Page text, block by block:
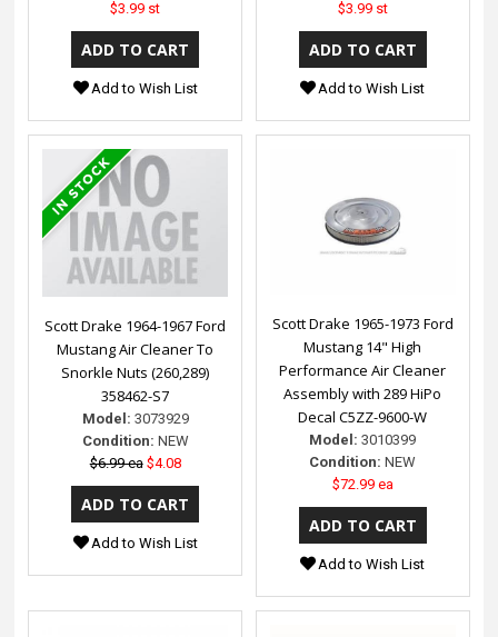
$3.99 st
Add to Wish List
$3.99 st
Add to Wish List
Scott Drake 1964-1967 Ford
Mustang Air Cleaner To
Snorkle Nuts (260,289)
358462-S7
Model: 3073929
Condition: NEW
$6.99 ea $4.08
Add to Wish List
Scott Drake 1965-1973 Ford
Mustang 14" High
Performance Air Cleaner
Assembly with 289 HiPo
Decal C5ZZ-9600-W
Model: 3010399
Condition: NEW
$72.99 ea
Add to Wish List